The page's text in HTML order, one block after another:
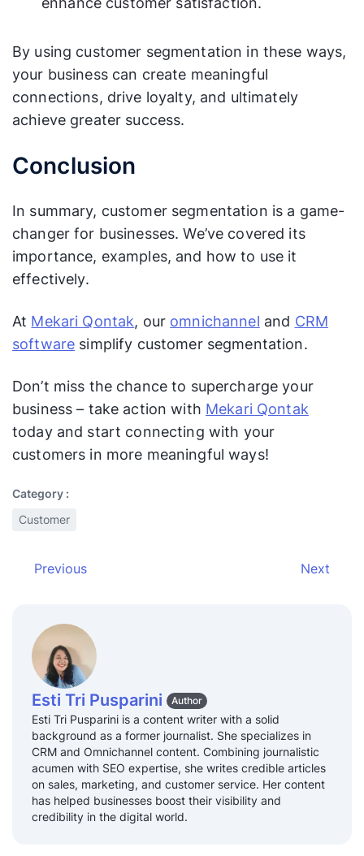
By using customer segmentation in these ways,
your business can create meaningful
connections, drive loyalty, and ultimately
achieve greater success.
Conclusion
In summary, customer segmentation is a game-
changer for businesses. We’ve covered its
importance, examples, and how to use it
effectively.
At Mekari Qontak, our omnichannel and CRM
software simplify customer segmentation.
Don’t miss the chance to supercharge your
business – take action with Mekari Qontak
today and start connecting with your
customers in more meaningful ways!
Category :
Customer
Previous Next
Esti Tri Pusparini Author
Esti Tri Pusparini is a content writer with a solid
background as a former journalist. She specializes in
CRM and Omnichannel content. Combining journalistic
acumen with SEO expertise, she writes credible articles
on sales, marketing, and customer service. Her content
has helped businesses boost their visibility and
credibility in the digital world.